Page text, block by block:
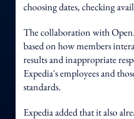
choosing dates, checking
The collaboration with
based on how members
results and inappropriate
Expedia's employees and
standards.
Expedia added that it also